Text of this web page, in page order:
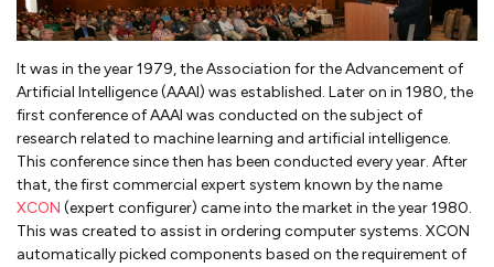
It was in the year 1979, the Association for the Advancement of
Artificial Intelligence (AAAI) was established. Later on in 1980, the
first conference of AAAI was conducted on the subject of
research related to machine learning and artificial intelligence.
This conference since then has been conducted every year. After
that, the first commercial expert system known by the name
XCON (expert configurer) came into the market in the year 1980.
This was created to assist in ordering computer systems. XCON
automatically picked components based on the requirement of